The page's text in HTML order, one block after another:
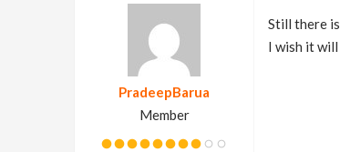
PradeepBarua
Member
Still there
I wish it